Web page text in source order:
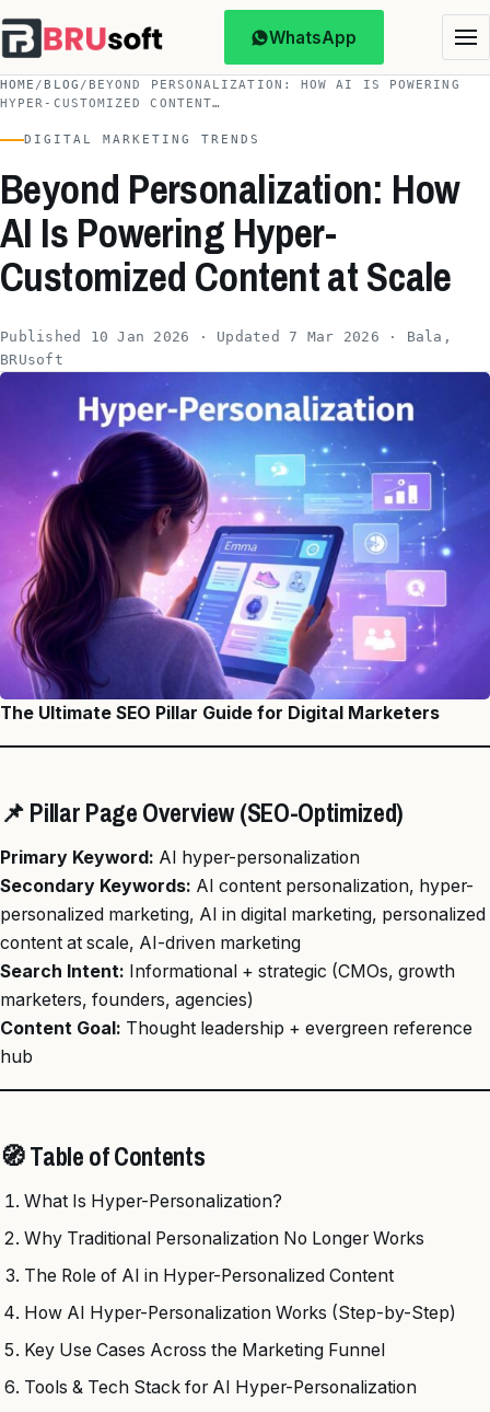
WhatsApp
HOME / BLOG / BEYOND PERSONALIZATION: HOW AI IS POWERING
HYPER-CUSTOMIZED CONTENT…
DIGITAL MARKETING TRENDS
Beyond Personalization: How
AI Is Powering Hyper-
Customized Content at Scale
Published 10 Jan 2026 · Updated 7 Mar 2026 · Bala,
BRUsoft
The Ultimate SEO Pillar Guide for Digital Marketers
📌 Pillar Page Overview (SEO-Optimized)
Primary Keyword: AI hyper-personalization
Secondary Keywords: AI content personalization, hyper-
personalized marketing, AI in digital marketing, personalized
content at scale, AI-driven marketing
Search Intent: Informational + strategic (CMOs, growth
marketers, founders, agencies)
Content Goal: Thought leadership + evergreen reference
hub
🧭 Table of Contents
What Is Hyper-Personalization?
Why Traditional Personalization No Longer Works
The Role of AI in Hyper-Personalized Content
How AI Hyper-Personalization Works (Step-by-Step)
Key Use Cases Across the Marketing Funnel
Tools & Tech Stack for AI Hyper-Personalization